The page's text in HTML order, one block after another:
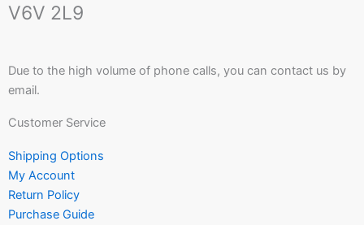
V6V 2L9
Due to the high volume of phone calls, you can contact us by
email.
Customer Service
Shipping Options
My Account
Return Policy
Purchase Guide